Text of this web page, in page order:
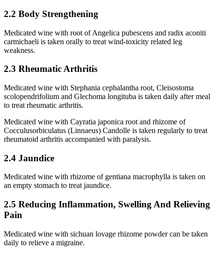
2.2 Body Strengthening
Medicated wine with root of Angelica pubescens and radix aconiti
carmichaeli is taken orally to treat wind-toxicity related leg
weakness.
2.3 Rheumatic Arthritis
Medicated wine with Stephania cephalantha root, Cleisostoma
scolopendrifolium and Glechoma longituba is taken daily after meal
to treat rheumatic arthritis.
Medicated wine with Cayratia japonica root and rhizome of
Cocculusorbiculatus (Linnaeus) Candolle is taken regularly to treat
rheumatoid arthritis accompanied with paralysis.
2.4 Jaundice
Medicated wine with rhizome of gentiana macrophylla is taken on
an empty stomach to treat jaundice.
2.5 Reducing Inflammation, Swelling And Relieving
Pain
Medicated wine with sichuan lovage rhizome powder can be taken
daily to relieve a migraine.